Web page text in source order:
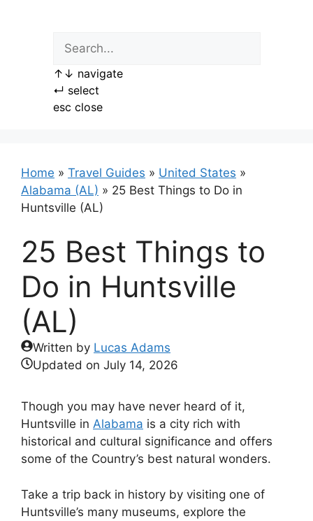
↑ ↓ navigate
↵ select
esc close
Home » Travel Guides » United States »
Alabama (AL) » 25 Best Things to Do in
Huntsville (AL)
25 Best Things to
Do in Huntsville
(AL)
Written by Lucas Adams
Updated on July 14, 2026
Though you may have never heard of it,
Huntsville in Alabama is a city rich with
historical and cultural significance and offers
some of the Country’s best natural wonders.
Take a trip back in history by visiting one of
Huntsville’s many museums, explore the